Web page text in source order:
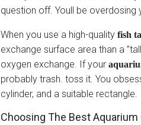
question off. Youll be overdosing
When you use a high-quality fish
exchange surface area than a
oxygen exchange. If your
probably trash. toss it. You
cylinder, and a suitable rectangle.
Choosing The Best Aquarium